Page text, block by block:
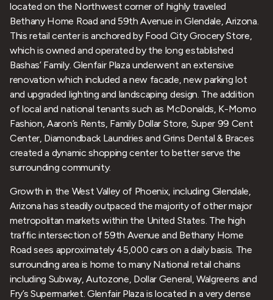
located on the Northwest corner of highly traveled
Bethany Home Road and 59th Avenue in Glendale, Arizona.
This retail center is anchored by Food City Grocery Store,
which is owned and operated by the long established
Bashas’ Family. Glenfair Plaza underwent an extensive
renovation which included a new facade, new parking lot
and upgraded lighting and landscaping design. The addition
of local and national tenants such as McDonalds, K-Momo
Fashion, Aaron’s Rents, Family Dollar Store, Super 99 Cent
Center, Diamondback Laundries and Grins Dental & Braces
created a dynamic shopping center to better serve the
surrounding community.
Growth in the West Valley of Phoenix, including Glendale,
Arizona has steadily outpaced the majority of other major
metropolitan markets within the United States. The high
traffic intersection of 59th Avenue and Bethany Home
Road sees approximately 45,000 cars on a daily basis. The
surrounding area is home to many National retail chains
including Subway, Autozone, Dollar General, Walgreens and
Fry’s Supermarket. Glenfair Plaza is located in a very dense